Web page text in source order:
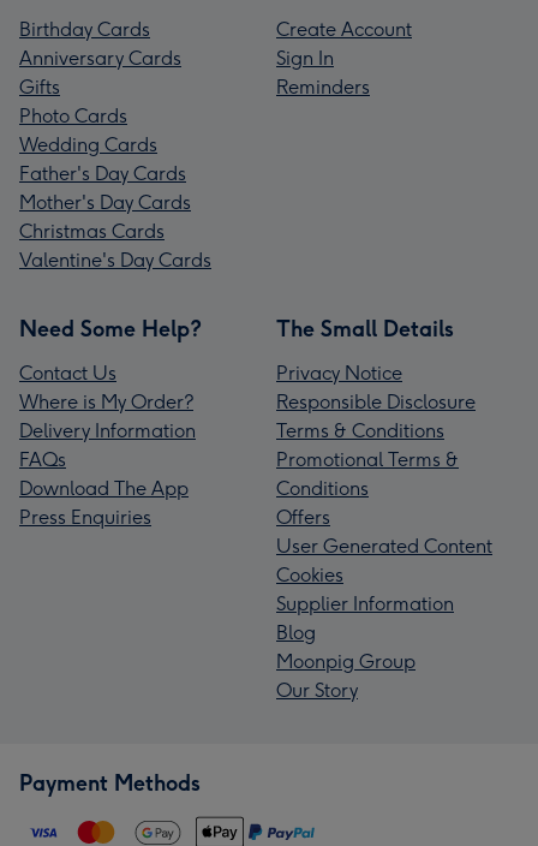
Birthday Cards
Anniversary Cards
Gifts
Photo Cards
Wedding Cards
Father's Day Cards
Mother's Day Cards
Christmas Cards
Valentine's Day Cards
Create Account
Sign In
Reminders
Need Some Help?
Contact Us
Where is My Order?
Delivery Information
FAQs
Download The App
Press Enquiries
The Small Details
Privacy Notice
Responsible Disclosure
Terms & Conditions
Promotional Terms &
Conditions
Offers
User Generated Content
Cookies
Supplier Information
Blog
Moonpig Group
Our Story
Payment Methods